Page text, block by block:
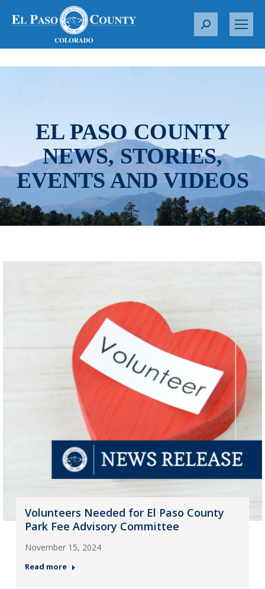
S
r
EL PASO COUNTY
NEWS, STORIES,
EVENTS AND VIDEOS
Volunteers Needed for El Paso County
Park Fee Advisory Committee
November 15, 2024
Read more